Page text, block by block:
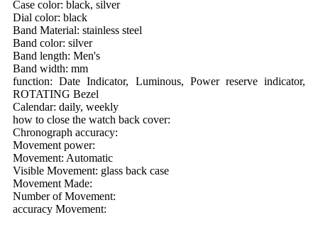
Case color: black, silver
Dial color: black
Band Material: stainless steel
Band color: silver
Band length: Men's
Band width: mm
function: Date Indicator, Luminous, Power reserve indicator,
ROTATING Bezel
Calendar: daily, weekly
how to close the watch back cover:
Chronograph accuracy:
Movement power:
Movement: Automatic
Visible Movement: glass back case
Movement Made:
Number of Movement:
accuracy Movement: